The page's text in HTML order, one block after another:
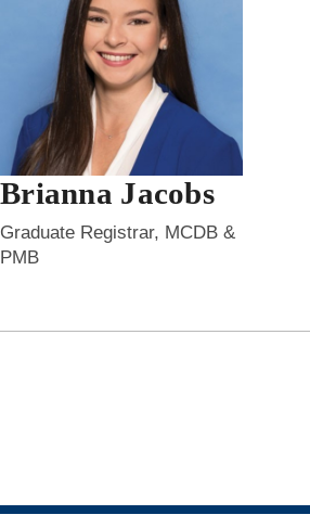
Brianna Jacobs
Graduate Registrar, MCDB &
PMB